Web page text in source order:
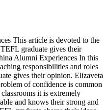
This article is devoted to the
graduate gives their
Alumni Experiences In this
responsibilities and roles
gives their opinion. Elizaveta
of confidence is common
it is extremely
and knows their strong and